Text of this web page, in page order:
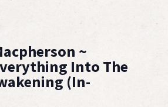
~
Into The
(In-